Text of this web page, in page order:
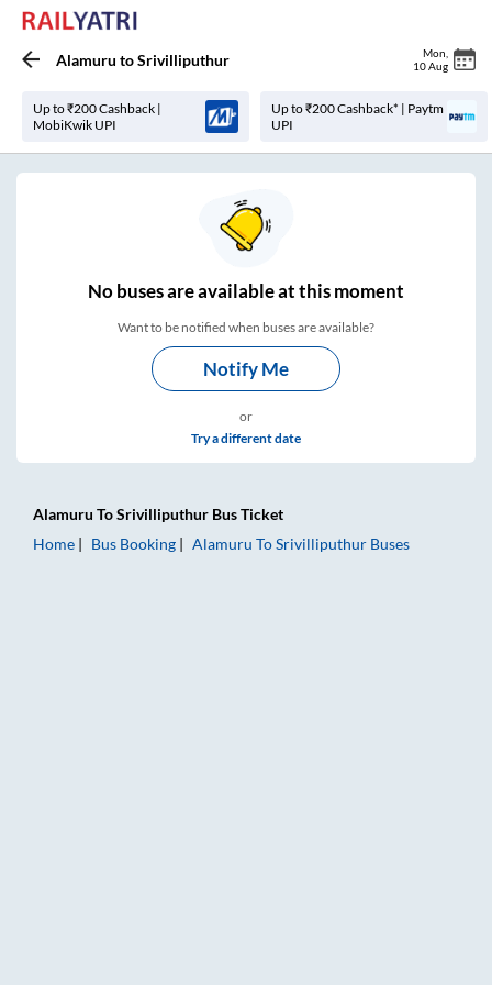
Alamuru toSrivilliputhur Mon
10 Aug
Up to ₹200 Cashback |
MobiKwik UPI
Up to ₹200 Cashback* | Paytm
UPI
Nobuses areavailable at this moment
Want to be notified when buses are available?
Notify Me
or
Try a different date
Alamuru ToSrivilliputhur Bus Ticket
Home
Bus Booking Alamuru ToSrivilliputhur Buses